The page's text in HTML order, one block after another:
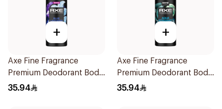
+
Axe Fine Fragrance
Premium Deodorant Body
Spray Blue Lavender
35.94
+
Axe Fine Fragrance
Premium Deodorant Body
Spray Aqua Bergamot
35.94